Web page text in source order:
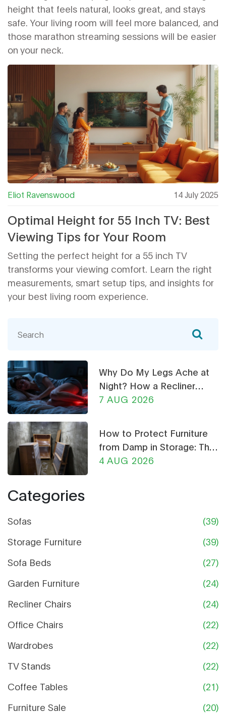
height that feels natural, looks great, and stays
safe. Your living room will feel more balanced, and
those marathon streaming sessions will be easier
on your neck.
Eliot Ravenswood 14 July 2025
Optimal Height for 55 Inch TV: Best
Viewing Tips for Your Room
Setting the perfect height for a 55 inch TV
transforms your viewing comfort. Learn the right
measurements, smart setup tips, and insights for
your best living room experience.
Why Do My Legs Ache at
Night? How a Recliner
Chair Can Help
7 AUG 2026
How to Protect Furniture
from Damp in Storage: The
Ultimate Guide
4 AUG 2026
Categories
Sofas
(39)
Storage Furniture
(39)
Sofa Beds
(27)
Garden Furniture
(24)
Recliner Chairs
(24)
Office Chairs
(22)
Wardrobes
(22)
TV Stands
(22)
Coffee Tables
(21)
Furniture Sale
(20)